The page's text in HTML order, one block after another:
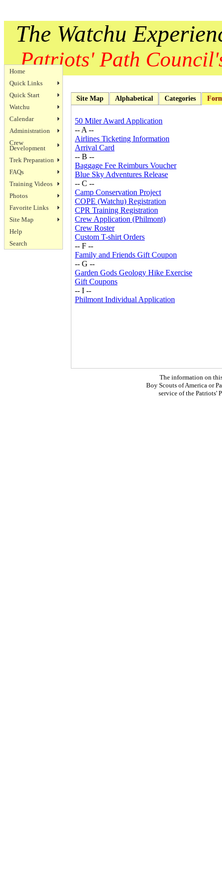
The Watchu
Patriots' Path
Home
Quick Links
Quick Start
Watchu
Calendar
Administration
Crew
Development
Trek Preparation
FAQs
Training Videos
Photos
Favorite Links
Site Map
Help
Search
Site Map Alphabetical Categories
50 Miler Award Application
-- A --
Airlines Ticketing Information
Arrival Card
-- B --
Baggage Fee Reimburs Voucher
Blue Sky Adventures Release
-- C --
Camp Conservation Project
COPE (Watchu) Registration
CPR Training Registration
Crew Application (Philmont)
Crew Roster
Custom T-shirt Orders
-- F --
Family and Friends Gift Coupon
-- G --
Garden Gods Geology Hike Exercise
Gift Coupons
-- I --
Philmont Individual Application
The information on
Boy Scouts of America or
service of the Patriots'